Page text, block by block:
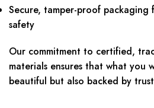
Secure, tamper-proof
safety
Our commitment to certified,
materials ensures that what you
beautiful but also backed by